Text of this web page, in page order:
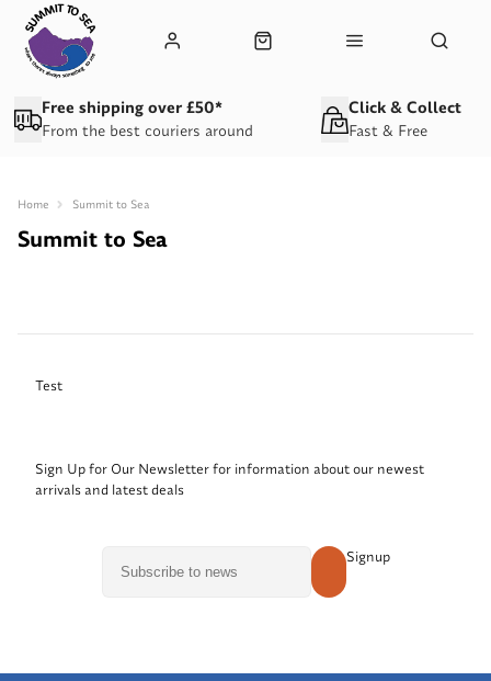
From the best couriers around
Free shipping over £50*
Fast & Free
Click & Collect
Home Summit to Sea
Summit to Sea
Test
Sign Up for Our Newsletter for information about our newest
arrivals and latest deals
Signup